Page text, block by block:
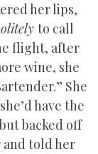
her lips,
to call
flight, after
wine, she
She
have the
backed off
and told her